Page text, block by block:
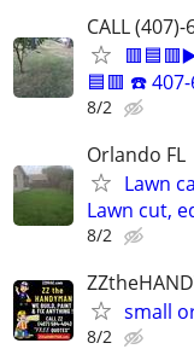
CALL
🟦🟥 ☎️
8/2
Orlando FL
Lawn
Lawn cut,
8/2
small
8/2